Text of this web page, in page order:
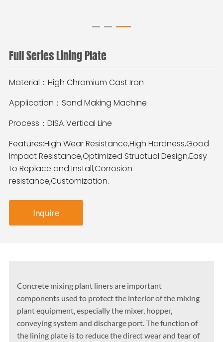
Full Series Lining Plate
Material：High Chromium Cast Iron
Application：Sand Making Machine
Process：DISA Vertical Line
Features:High Wear Resistance,High Hardness,Good
Impact Resistance,Optimized Structual Design,Easy
to Replace and Install,Corrosion
resistance,Customization.
Inquire
Concrete mixing plant liners are important
components used to protect the interior of the mixing
plant equipment, especially the mixer, hopper,
conveying system and discharge port. The function of
the lining plate is to reduce the direct wear and tear of